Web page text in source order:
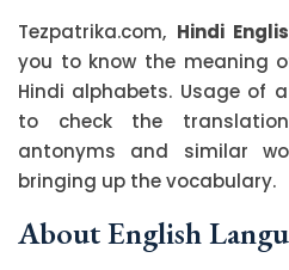
Tezpatrika.com, Hindi
you to know the meaning
Hindi alphabets. Usage of
to check the
antonyms and similar
bringing up the vocabulary.
About English